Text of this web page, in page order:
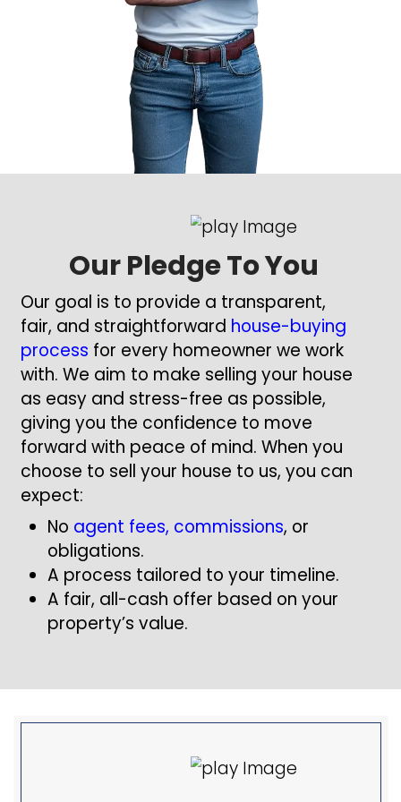
had a long and successful
cybersecurity consultant starting
Real estate began as a hobby,
two deals every couple of years,
became a passion that has
career.
Now, I focus on buying houses
Texas, offering homeowners a
efficient way to sell their
matter the condition or situation.